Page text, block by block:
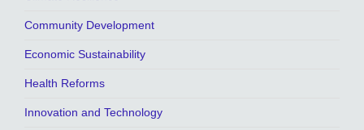
Community Development
Economic Sustainability
Health Reforms
Innovation and Technology